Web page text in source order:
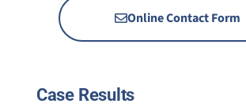
Online Contact Form
Case Results